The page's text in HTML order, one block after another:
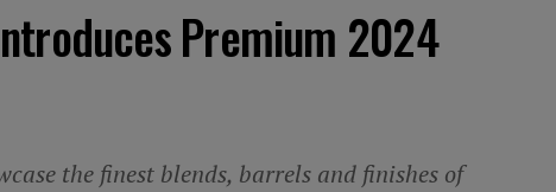
Premium 2024
the finest blends, barrels and finishes of